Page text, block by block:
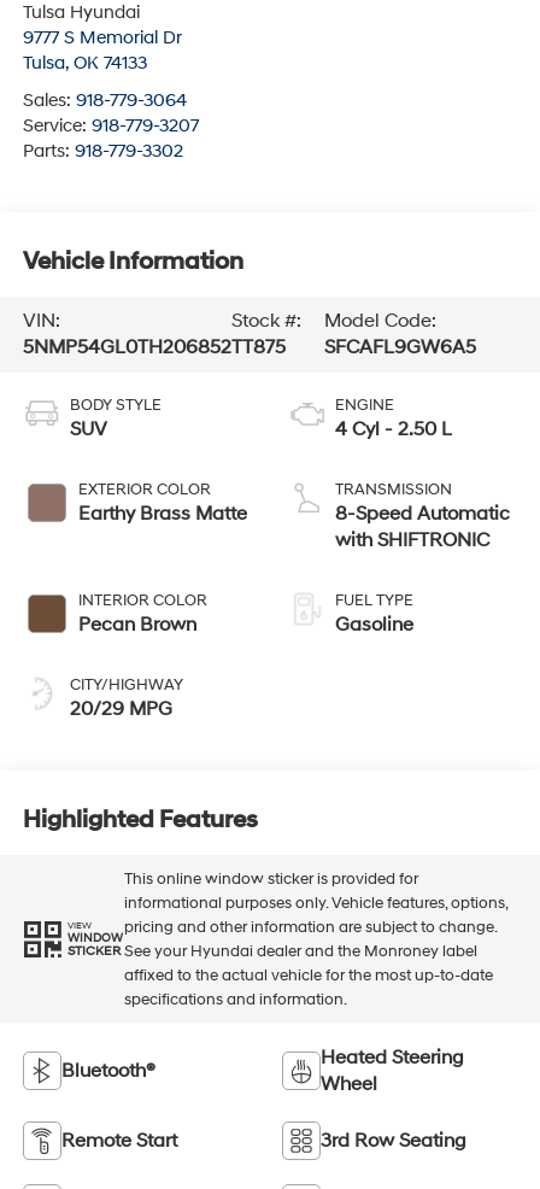
Tulsa Hyundai
9777 S Memorial Dr
Tulsa, OK 74133
Sales: 918-779-3064
Service: 918-779-3207
Parts: 918-779-3302
Vehicle Information
VIN:
5NMP54GL0TH206852
Stock #:
TT875
Model Code:
SFCAFL9GW6A5
BODY STYLE
SUV
EXTERIOR COLOR
Earthy Brass Matte
INTERIOR COLOR
Pecan Brown
CITY/HIGHWAY
20/29 MPG
ENGINE
4 Cyl - 2.50 L
TRANSMISSION
8-Speed Automatic
with SHIFTRONIC
FUEL TYPE
Gasoline
Highlighted Features
VIEW
WINDOW
STICKER
This online window sticker is provided for
informational purposes only. Vehicle features, options,
pricing and other information are subject to change.
See your Hyundai dealer and the Monroney label
affixed to the actual vehicle for the most up-to-date
specifications and information.
Bluetooth®
Heated Steering
Wheel
Remote Start 3rd Row Seating